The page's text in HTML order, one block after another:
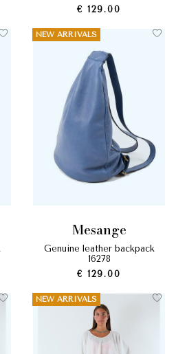
€ 129.00
NEW ARRIVALS
mesange
genuine leather backpack
16278
€ 129.00
NEW ARRIVALS